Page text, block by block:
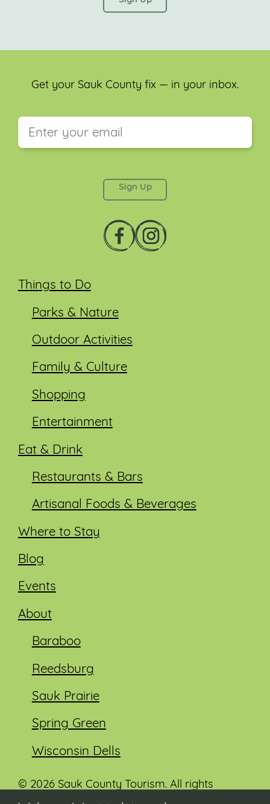
Things to Do
Parks & Nature
Outdoor Activities
Family & Culture
Shopping
Entertainment
Eat & Drink
Restaurants & Bars
Artisanal Foods & Beverages
Where to Stay
Blog
Events
About
Baraboo
Reedsburg
Sauk Prairie
Spring Green
Wisconsin Dells
Get your Sauk County fix — in your inbox.
© 2026 Sauk County Tourism. All rights